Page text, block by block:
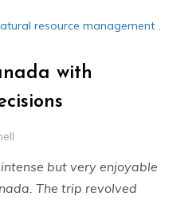
resource management ,
with
but very enjoyable
The trip revolved